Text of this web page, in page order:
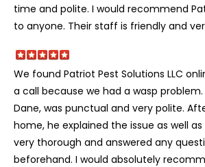
time and polite. I would recommend
to anyone. Their staff is friendly and
We found Patriot Pest Solutions LLC
a call because we had a wasp
Dane, was punctual and very polite.
home, he explained the issue as well as
very thorough and answered any
beforehand. I would absolutely